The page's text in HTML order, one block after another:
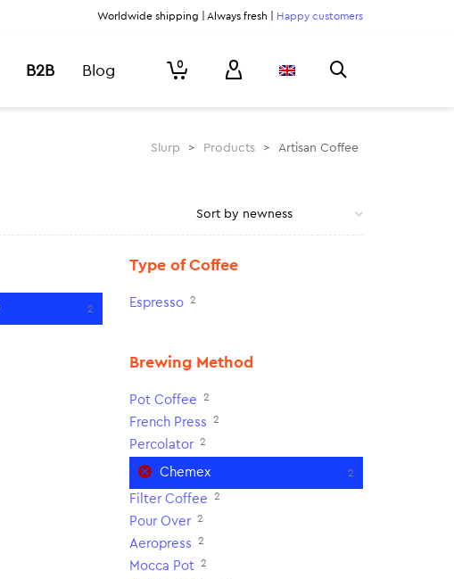
Worldwide shipping | Always fresh | Happy customers
B2B Blog 0
Slurp > Products > Artisan Coffee
2
Type of Coffee
Espresso 2
Brewing Method
Pot Coffee 2
French Press 2
Percolator 2
Chemex 2
Filter Coffee 2
Pour Over 2
Aeropress 2
Mocca Pot 2